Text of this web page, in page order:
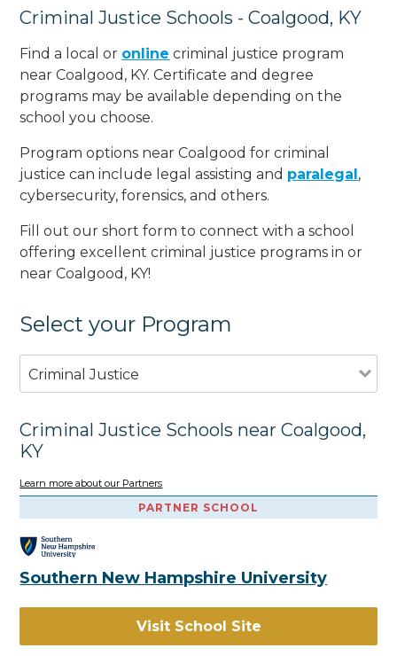
Criminal Justice Schools - Coalgood, KY
Find a local or online criminal justice program
near Coalgood, KY. Certificate and degree
programs may be available depending on the
school you choose.
Program options near Coalgood for criminal
justice can include legal assisting and paralegal,
cybersecurity, forensics, and others.
Fill out our short form to connect with a school
offering excellent criminal justice programs in or
near Coalgood, KY!
Select your Program
Criminal Justice
Criminal Justice Schools near Coalgood,
KY
Learn more about our Partners
PARTNER SCHOOL
Southern New Hampshire University
Visit School Site